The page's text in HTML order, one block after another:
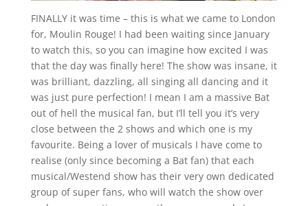
FINALLY it was time – this is what we came to London
for, Moulin Rouge! I had been waiting since January
to watch this, so you can imagine how excited I was
that the day was finally here! The show was insane, it
was brilliant, dazzling, all singing all dancing and it
was just pure perfection! I mean I am a massive Bat
out of hell the musical fan, but I’ll tell you it’s very
close between the 2 shows and which one is my
favourite. Being a lover of musicals I have come to
realise (only since becoming a Bat fan) that each
musical/Westend show has their very own dedicated
group of super fans, who will watch the show over